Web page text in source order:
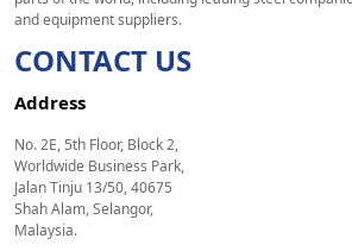
and equipment suppliers.
CONTACT US
Address
No. 2E, 5th Floor, Block 2,
Worldwide Business Park,
Jalan Tinju 13/50, 40675
Shah Alam, Selangor,
Malaysia.